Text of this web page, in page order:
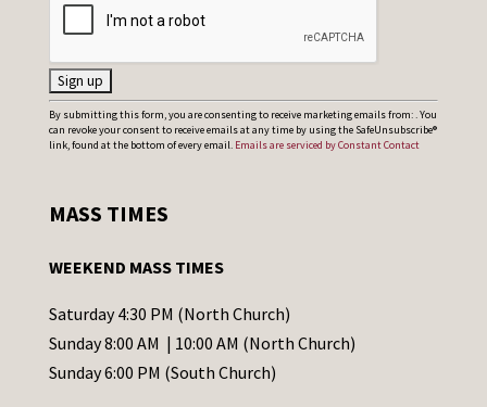
C
o
t
t
C
o
By submitting this form, you are consenting to receive marketing emails from: . You
can revoke your consent to receive emails at any time by using the SafeUnsubscribe®
link, found at the bottom of every email. Emails are serviced by Constant Contact
MASS TIMES
WEEKEND MASS TIMES
Saturday 4:30 PM (North Church)
Sunday 8:00 AM | 10:00 AM (North Church)
Sunday 6:00 PM (South Church)